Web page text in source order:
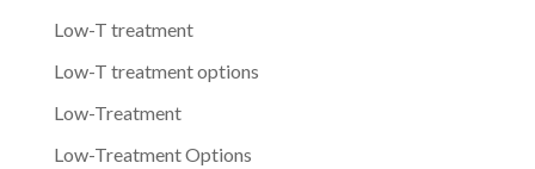
Low-T treatment
Low-T treatment options
Low-Treatment
Low-Treatment Options